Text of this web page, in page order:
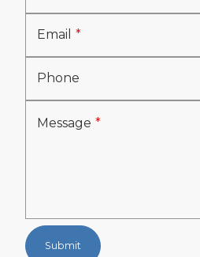
Email
Phone
Message
Submit